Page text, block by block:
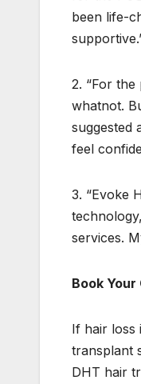
been life-
2. “For
whatnot.
suggested
feel
3. “Evoke
services.
Book
If hair loss
transplant
DHT hair